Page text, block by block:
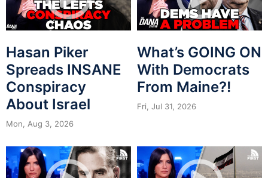
Hasan Piker
Spreads INSANE
Conspiracy
About Israel
Mon, Aug 3, 2026
What’s GOING ON
With Democrats
From Maine?!
Fri, Jul 31, 2026